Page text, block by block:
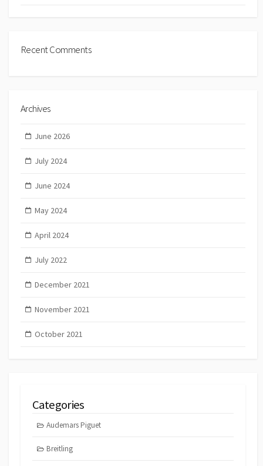
Recent Comments
Archives
June 2026
July 2024
June 2024
May 2024
April 2024
July 2022
December 2021
November 2021
October 2021
Categories
Audemars Piguet
Breitling